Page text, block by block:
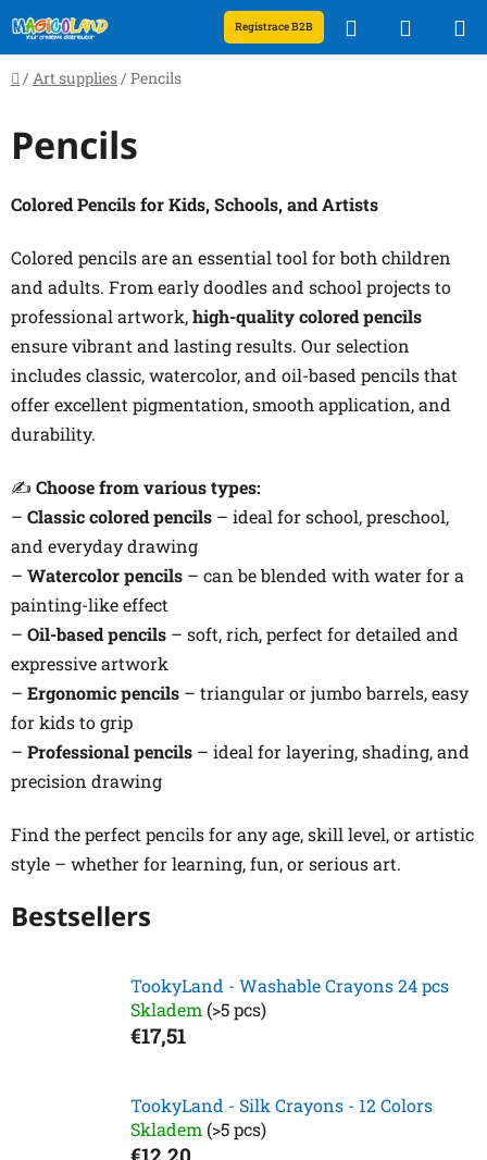
to
content
Registrace B2B Search
CART
Home
/ Art supplies / Pencils
Pencils
Colored Pencils for Kids, Schools, and Artists
Colored pencils are an essential tool for both children
and adults. From early doodles and school projects to
professional artwork,high-quality colored pencils
ensure vibrant and lasting results. Our selection
includes classic, watercolor, and oil-based pencils that
offer excellent pigmentation, smooth application, and
durability.
✍️ Choose from various types:
– Classic colored pencils – ideal for school, preschool,
and everyday drawing
– Watercolor pencils – can be blended with water for a
painting-like effect
– Oil-based pencils – soft, rich, perfect for detailed and
expressive artwork
– Ergonomic pencils – triangular or jumbo barrels, easy
for kids to grip
– Professional pencils – ideal for layering, shading, and
precision drawing
Find the perfect pencils for any age, skill level, or artistic
style – whether for learning, fun, or serious art.
Bestsellers
TookyLand - Washable Crayons 24 pcs
Skladem (>5 pcs)
€17,51
TookyLand - Silk Crayons - 12 Colors
Skladem (>5 pcs)